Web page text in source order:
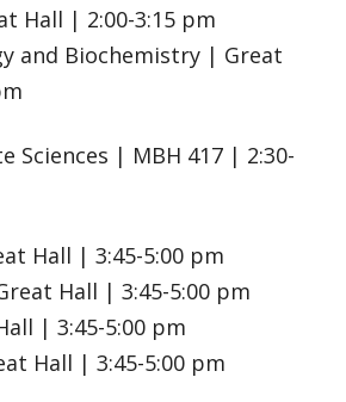
Hall | 2:00-3:15 pm
and Biochemistry | Great
Sciences | MBH 417 | 2:30-
Hall | 3:45-5:00 pm
Hall | 3:45-5:00 pm
| 3:45-5:00 pm
Hall | 3:45-5:00 pm